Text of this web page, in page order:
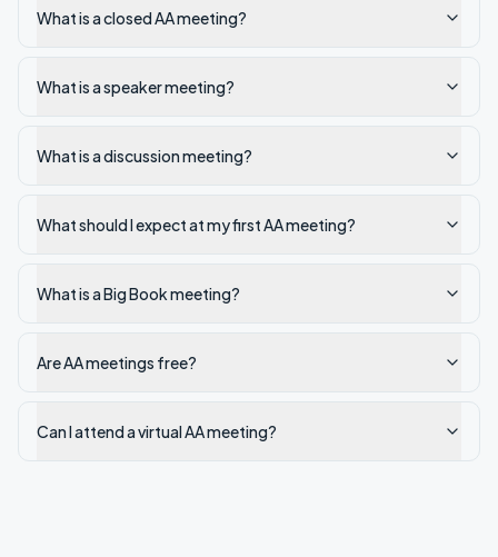
What is a closed AA meeting?
What is a speaker meeting?
What is a discussion meeting?
What should I expect at my first AA meeting?
What is a Big Book meeting?
Are AA meetings free?
Can I attend a virtual AA meeting?